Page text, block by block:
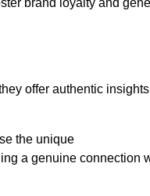
brand loyalty and
offer authentic
the unique
a genuine connection